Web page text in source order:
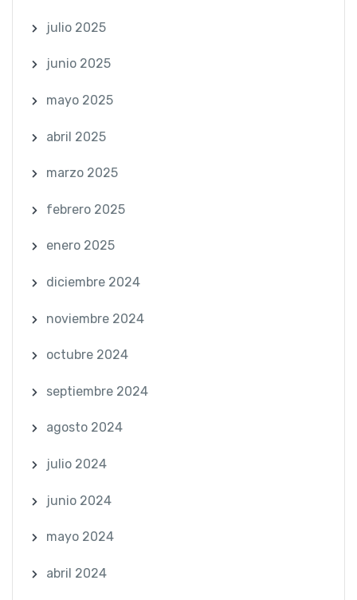
julio 2025
junio 2025
mayo 2025
abril 2025
marzo 2025
febrero 2025
enero 2025
diciembre 2024
noviembre 2024
octubre 2024
septiembre 2024
agosto 2024
julio 2024
junio 2024
mayo 2024
abril 2024